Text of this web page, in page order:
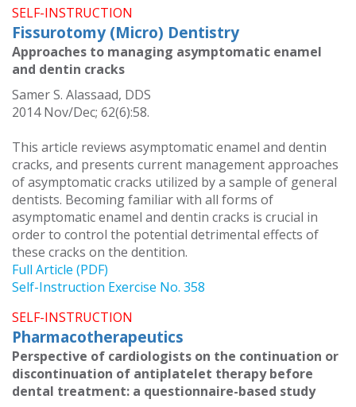
SELF-INSTRUCTION
Fissurotomy (Micro) Dentistry
Approaches to managing asymptomatic enamel
and dentin cracks
Samer S. Alassaad, DDS
2014 Nov/Dec; 62(6):58.
This article reviews asymptomatic enamel and dentin
cracks, and presents current management approaches
of asymptomatic cracks utilized by a sample of general
dentists. Becoming familiar with all forms of
asymptomatic enamel and dentin cracks is crucial in
order to control the potential detrimental effects of
these cracks on the dentition.
Full Article (PDF)
Self-Instruction Exercise No. 358
SELF-INSTRUCTION
Pharmacotherapeutics
Perspective of cardiologists on the continuation or
discontinuation of antiplatelet therapy before
dental treatment: a questionnaire-based study